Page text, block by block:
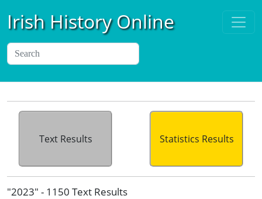
Irish History Online
Text Results Statistics Results
"2023" - 1150 Text Results